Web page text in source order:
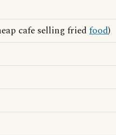
cafe selling fried food)